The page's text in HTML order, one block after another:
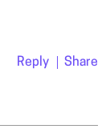
Reply Share